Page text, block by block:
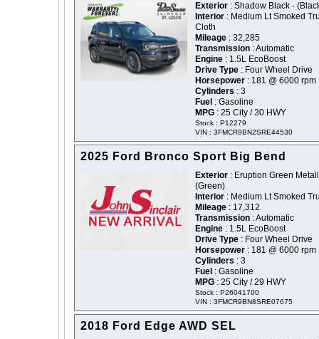
Exterior : Shadow Black -
Interior : Medium Lt Smoked
Cloth
Mileage : 32,285
Transmission : Automatic
Engine : 1.5L EcoBoost
Drive Type : Four Wheel Drive
Horsepower : 181 @ 6000 rpm
Cylinders : 3
Fuel : Gasoline
MPG : 25 City / 30 HWY
Stock : P12279
VIN : 3FMCR9BN2SRE44530
2025 Ford Bronco Sport Big Bend
Exterior : Eruption Green
(Green)
Interior : Medium Lt Smoked
Mileage : 17,312
Transmission : Automatic
Engine : 1.5L EcoBoost
Drive Type : Four Wheel Drive
Horsepower : 181 @ 6000 rpm
Cylinders : 3
Fuel : Gasoline
MPG : 25 City / 29 HWY
Stock : P26041700
VIN : 3FMCR9BN8SRE07675
2018 Ford Edge AWD SEL